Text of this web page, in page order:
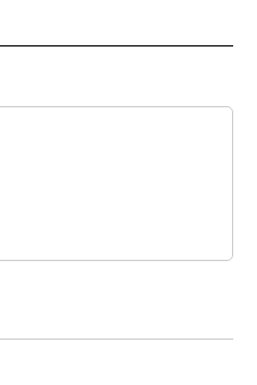
TO RECEIVE NOTIFICATIONS